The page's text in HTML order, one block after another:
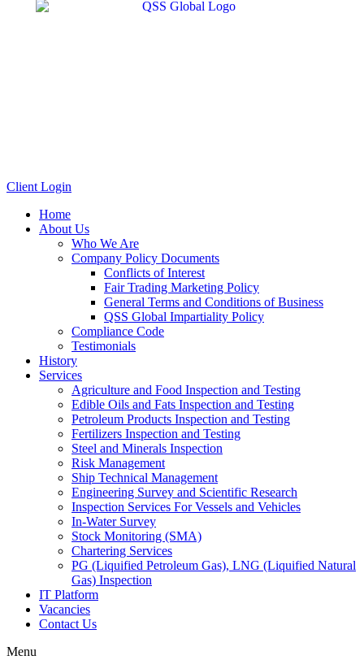
Client Login
Home
About Us
Who We Are
Company Policy Documents
Conflicts of Interest
Fair Trading Marketing Policy
General Terms and Conditions of Business
QSS Global Impartiality Policy
Compliance Code
Testimonials
History
Services
Agriculture and Food Inspection and Testing
Edible Oils and Fats Inspection and Testing
Petroleum Products Inspection and Testing
Fertilizers Inspection and Testing
Steel and Minerals Inspection
Risk Management
Ship Technical Management
Engineering Survey and Scientific Research
Inspection Services For Vessels and Vehicles
In-Water Survey
Stock Monitoring (SMA)
Chartering Services
PG (Liquified Petroleum Gas), LNG (Liquified Natural
Gas) Inspection
IT Platform
Vacancies
Contact Us
Menu